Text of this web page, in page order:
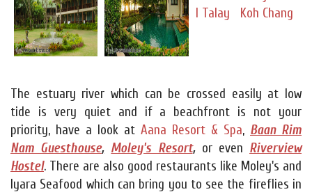
The estuary river which can be crossed easily at low
tide is very quiet and if a beachfront is not your
priority, have a look at Aana Resort & Spa, Baan Rim
Nam Guesthouse, Moley's Resort,or even Riverview
Hostel. There are also good restaurants like Moley's and
Iyara Seafood which can bring you to see the fireflies in